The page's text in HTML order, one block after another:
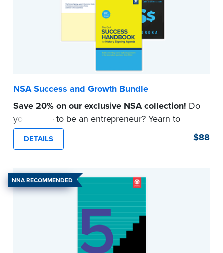
NSA Success and Growth Bundle
Save 20% on our exclusive NSA collection! Do
you aspire to be an entrepreneur? Yearn to
grow your NSA business? Set your plans in
motion with strategies, insights, and tools to
make your dreams come true.
Learn tried-and-true methods for growing a start-
up Notary Signing Agent business while armed
with the resources to conduct any loan signing
DETAILS $88
NNA RECOMMENDED